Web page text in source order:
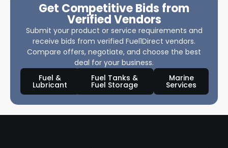
Get Competitive Bids from
Verified Vendors
Submit your product or service requirements and
receive bids from verified Fuel1Direct vendors.
Compare offers, negotiate, and choose the best
deal for your business.
Fuel &
Lubricant
Fuel Tanks &
Fuel Storage
Marine
Services